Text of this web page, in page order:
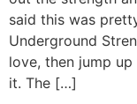
said this was
Underground
love, then jump
it. The […]